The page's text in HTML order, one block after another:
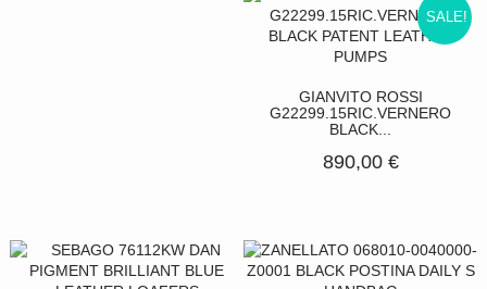
SALE!
GIANVITO ROSSI
G22299.15RIC.VERNERO
BLACK...
890,00 €